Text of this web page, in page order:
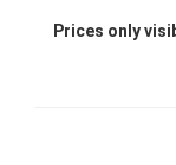
Prices only